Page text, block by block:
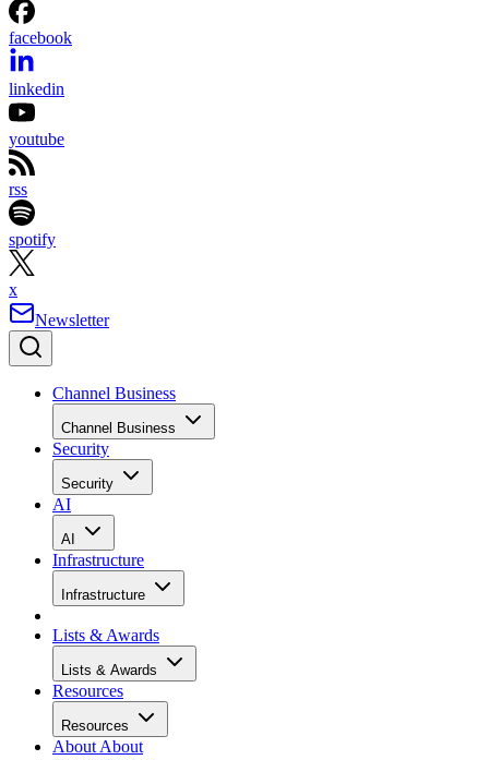
facebook
linkedin
youtube
rss
spotify
x
Newsletter
Channel Business
Channel Business
Security
Security
AI
AI
Infrastructure
Infrastructure
Lists & Awards
Lists & Awards
Resources
Resources
About About